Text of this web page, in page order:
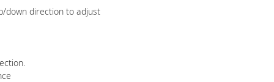
down direction to adjust